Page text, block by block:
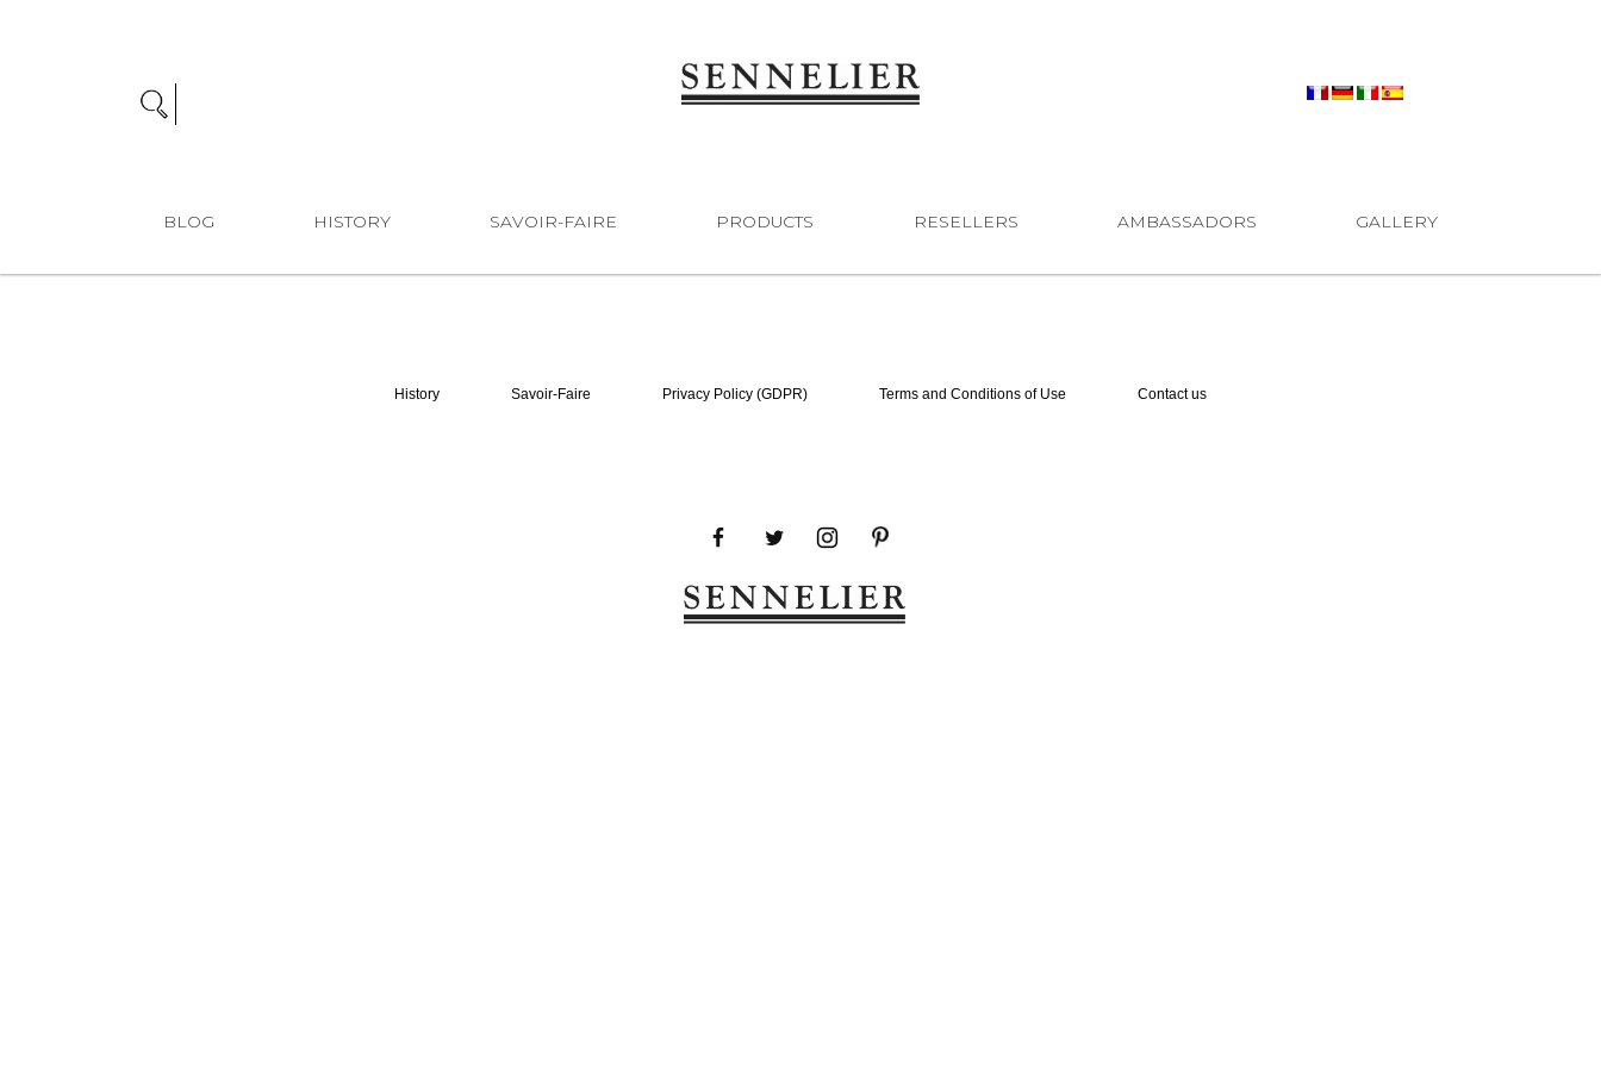
BLOG HISTORY SAVOIR-FAIRE PRODUCTS RESELLERS AMBASSADORS GALLERY
History Savoir-Faire Privacy Policy (GDPR) Terms and Conditions of Use Contact us